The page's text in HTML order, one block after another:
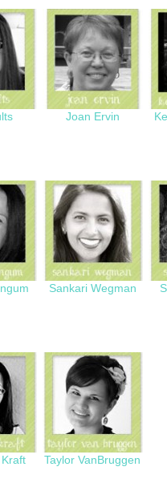
Joan Ervin
Sankari Wegman
Taylor VanBruggen